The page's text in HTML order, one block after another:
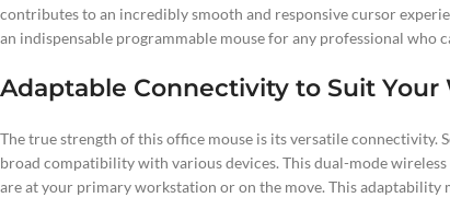
contributes to an incredibly smooth and responsive cursor
an indispensable programmable mouse for any professional who
Adaptable Connectivity to Suit
The true strength of this office mouse is its versatile
broad compatibility with various devices. This dual-mode
are at your primary workstation or on the move. This